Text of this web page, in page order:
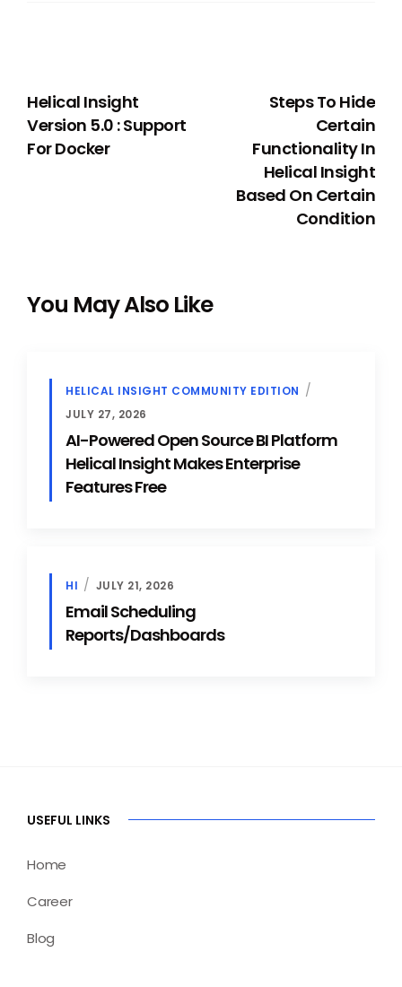
Helical Insight
Version 5.0 : Support
For Docker
Steps To Hide
Certain
Functionality In
Helical Insight
Based On Certain
Condition
You May Also Like
HELICAL INSIGHT COMMUNITY EDITION
JULY 27, 2026
AI-Powered Open Source BI Platform
Helical Insight Makes Enterprise
Features Free
HI JULY 21, 2026
Email Scheduling
Reports/Dashboards
USEFUL LINKS
Home
Career
Blog